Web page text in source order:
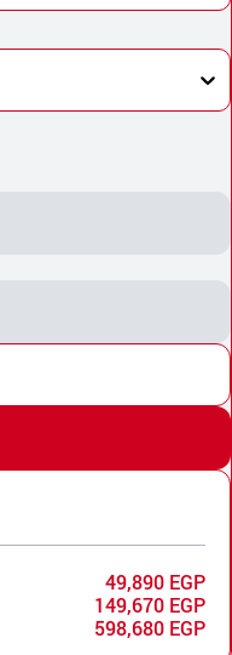
49,890 EGP
149,670 EGP
598,680 EGP